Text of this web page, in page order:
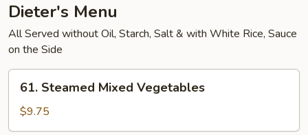
Dieter's Menu
All Served without Oil, Starch, Salt & with White Rice, Sauce
on the Side
Steamed
Mixed
Vegetables
61. Steamed Mixed Vegetables
$9.75